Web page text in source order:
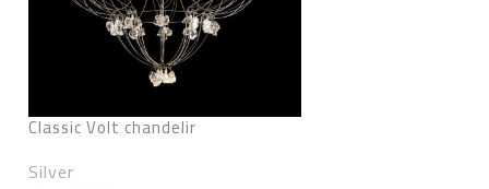
Classic Volt chandelir
Silver